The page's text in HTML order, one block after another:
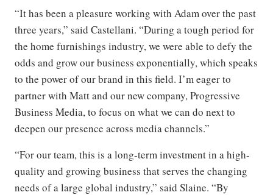
“It has been a pleasure working with Adam over the past
three years,” said Castellani. “During a tough period for
the home furnishings industry, we were able to defy the
odds and grow our business exponentially, which speaks
to the power of our brand in this field. I’m eager to
partner with Matt and our new company, Progressive
Business Media, to focus on what we can do next to
deepen our presence across media channels.”
“For our team, this is a long-term investment in a high-
quality and growing business that serves the changing
needs of a large global industry,” said Slaine. “By